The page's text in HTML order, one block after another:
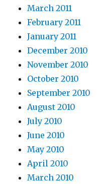
March 2011
February 2011
January 2011
December 2010
November 2010
October 2010
September 2010
August 2010
July 2010
June 2010
May 2010
April 2010
March 2010